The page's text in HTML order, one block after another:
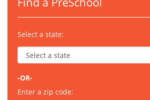
Select a state:
-OR-
Enter a zip code: